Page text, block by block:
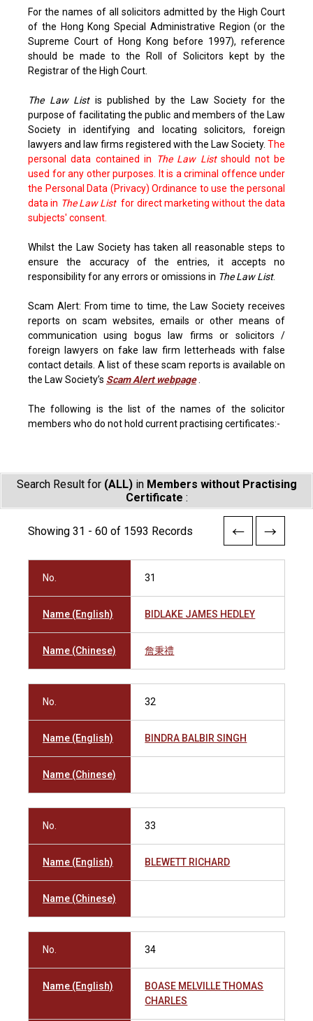
For the names of all solicitors admitted by the High Court
of the Hong Kong Special Administrative Region (or the
Supreme Court of Hong Kong before 1997), reference
should be made to the Roll of Solicitors kept by the
Registrar of the High Court.
The Law Listis published by the Law Society for the
purpose of facilitating the public and members of the Law
Society in identifying and locating solicitors, foreign
lawyers and law firms registered with the Law Society. The
personal data contained in
The Law Listshould not be
used for any other purposes. It is a criminal offence under
the Personal Data (Privacy) Ordinance to use the personal
data in The Law Listfor direct marketing without the data
subjects' consent.
Whilst the Law Society has taken all reasonable steps to
ensure the accuracy of the entries, it accepts no
responsibility for any errors or omissions in The Law List.
Scam Alert: From time to time, the Law Society receives
reports on scam websites, emails or other means of
communication using bogus law firms or solicitors /
foreign lawyers on fake law firm letterheads with false
contact details. A list of these scam reports is available on
the Law Society’s Scam Alert webpage.
The following is the list of the names of the solicitor
members who do not hold current practising certificates:-
Search Result for (ALL)in Members without Practising
Certificate :
Showing 31 - 60 of 1593 Records
No. 31
Name (English) BIDLAKE JAMES HEDLEY
Name (Chinese) 詹秉禮
No. 32
Name (English) BINDRA BALBIR SINGH
Name (Chinese)
No. 33
Name (English) BLEWETT RICHARD
Name (Chinese)
No. 34
Name (English)
BOASE MELVILLE THOMAS
CHARLES